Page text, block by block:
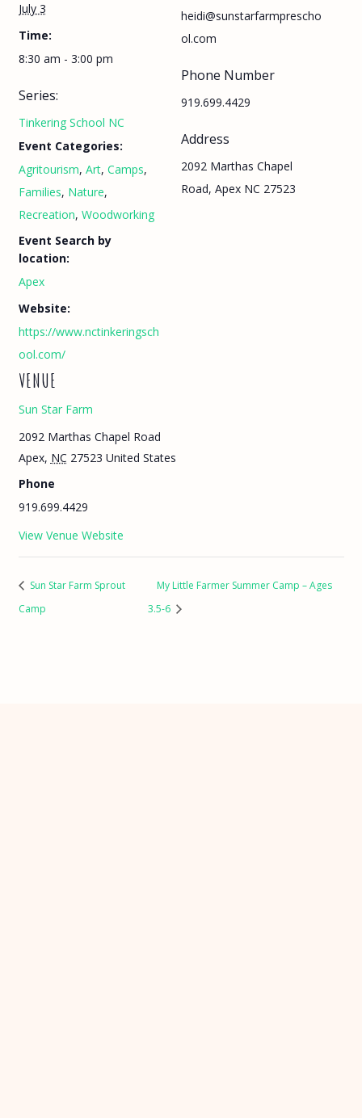
July 3
Time:
8:30 am - 3:00 pm
Series:
Tinkering School NC
Event Categories:
Agritourism, Art, Camps,
Families, Nature,
Recreation, Woodworking
Event Search by
location:
Apex
Website:
https://www.nctinkeringsch
ool.com/
VENUE
Sun Star Farm
2092 Marthas Chapel Road
Apex, NC 27523 United States
Phone
919.699.4429
View Venue Website
heidi@sunstarfarmprescho
ol.com
Phone Number
919.699.4429
Address
2092 Marthas Chapel
Road, Apex NC 27523
Sun Star Farm Sprout
Camp
My Little Farmer Summer Camp – Ages
3.5-6